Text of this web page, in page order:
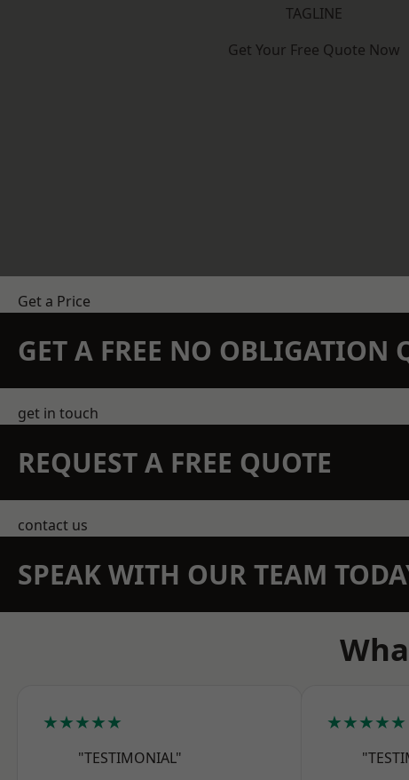
TAGLINE
Get Your Free Quote Now
Get a Price
GET A FREE NO OBLIGATION
get in touch
REQUEST A FREE QUOTE
contact us
SPEAK WITH OUR TEAM
★★★★★
"TESTIMONIAL"
★★★★★